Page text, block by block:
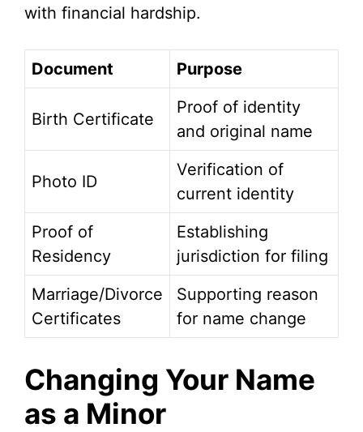
with financial hardship.
Document Purpose
Birth Certificate
Proof of identity
and original name
Photo ID
Verification of
current identity
Proof of
Residency
Establishing
jurisdiction for filing
Marriage/Divorce
Certificates
Supporting reason
for name change
Changing Your Name
as a Minor